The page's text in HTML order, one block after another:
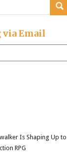
via Email
Is Shaping Up to
RPG